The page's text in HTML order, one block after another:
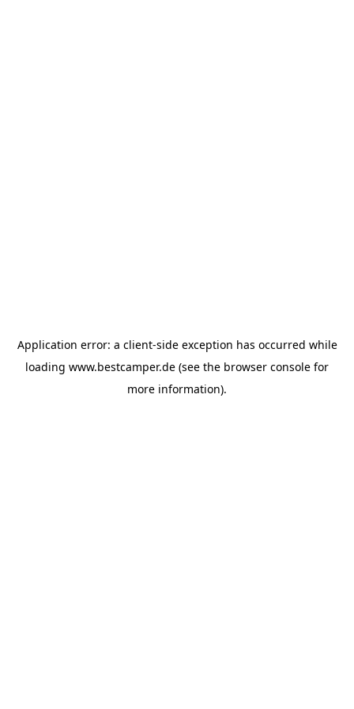
Application error: a client-side exception has occurred while
loading www.bestcamper.de (see the browser console for
more information).